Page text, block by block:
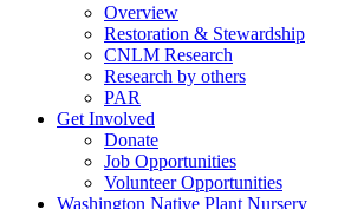
Overview
Restoration & Stewardship
CNLM Research
Research by others
PAR
Get Involved
Donate
Job Opportunities
Volunteer Opportunities
Washington Native Plant Nursery